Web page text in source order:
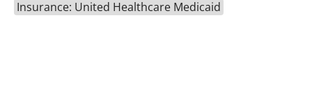
Insurance: United Healthcare Medicaid